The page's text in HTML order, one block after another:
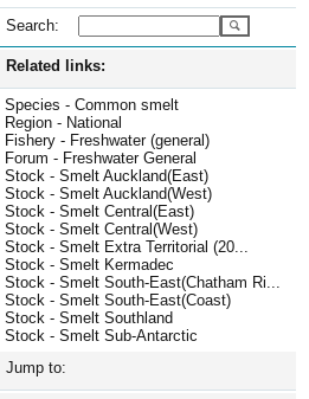
Search:
Related links:
Species - Common smelt
Region - National
Fishery - Freshwater (general)
Forum - Freshwater General
Stock - Smelt Auckland(East)
Stock - Smelt Auckland(West)
Stock - Smelt Central(East)
Stock - Smelt Central(West)
Stock - Smelt Extra Territorial (20...
Stock - Smelt Kermadec
Stock - Smelt South-East(Chatham Ri...
Stock - Smelt South-East(Coast)
Stock - Smelt Southland
Stock - Smelt Sub-Antarctic
Jump to: